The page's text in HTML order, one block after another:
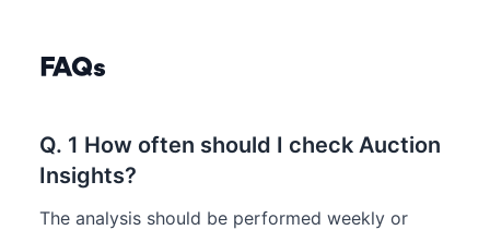
FAQs
Q. 1 How often should I check Auction
Insights?
The analysis should be performed weekly or